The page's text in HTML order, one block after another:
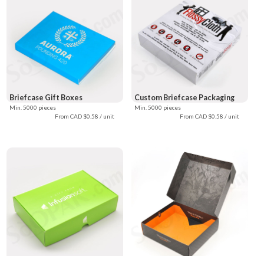
Briefcase Gift Boxes
Min. 5000 pieces
From CAD $0.58 / unit
Custom Briefcase Packaging
Min. 5000 pieces
From CAD $0.58 / unit